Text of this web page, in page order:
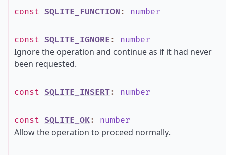
const SQLITE_FUNCTION : number
const SQLITE_IGNORE : number
Ignore the operation and continue as if it had never
been requested.
const SQLITE_INSERT: number
const SQLITE_OK: number
Allow the operation to proceed normally.